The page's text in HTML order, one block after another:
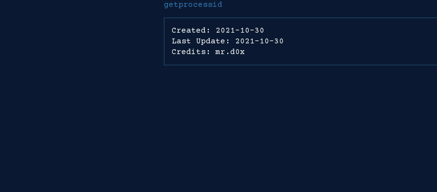
getprocessid
Created: 2021-10-30
Last Update: 2021-10-30
Credits: mr.d0x